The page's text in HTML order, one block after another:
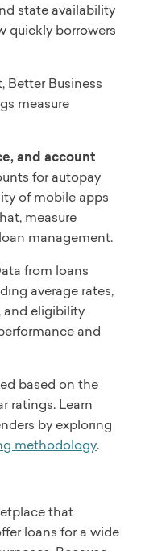
state availability
quickly borrowers
Better Business
measure
and account
for autopay
of mobile apps
measure
management.
from loans
average rates,
and eligibility
and
based on the
ratings. Learn
by exploring
methodology.
that
loans for a wide